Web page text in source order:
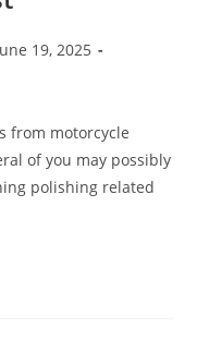
19, 2025
from motorcycle
of you may possibly
polishing related